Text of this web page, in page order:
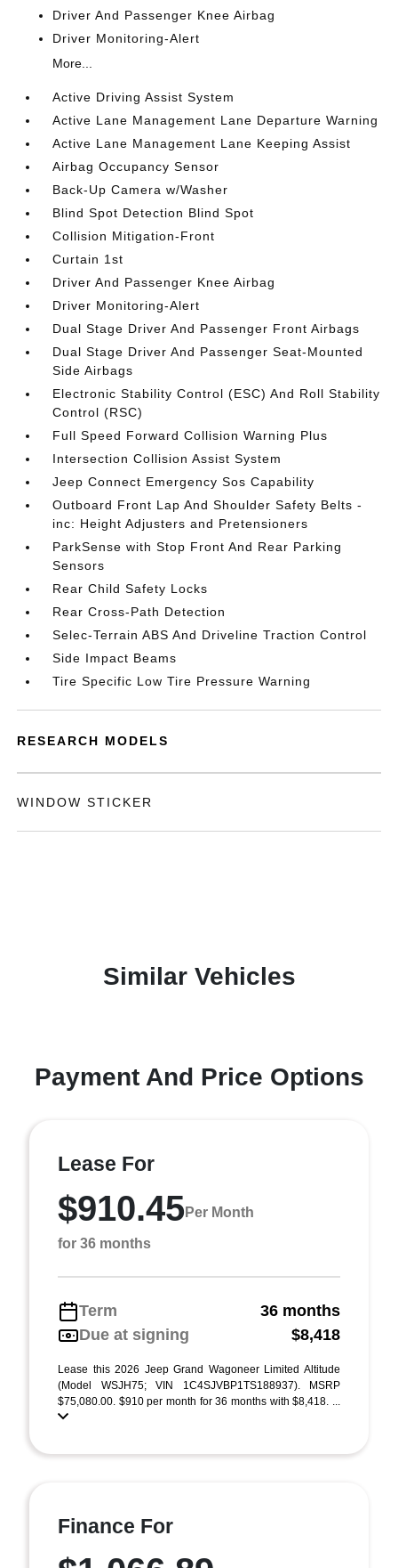
Driver And Passenger Knee Airbag
Driver Monitoring-Alert
More...
Active Driving Assist System
Active Lane Management Lane Departure Warning
Active Lane Management Lane Keeping Assist
Airbag Occupancy Sensor
Back-Up Camera w/Washer
Blind Spot Detection Blind Spot
Collision Mitigation-Front
Curtain 1st
Driver And Passenger Knee Airbag
Driver Monitoring-Alert
Dual Stage Driver And Passenger Front Airbags
Dual Stage Driver And Passenger Seat-Mounted
Side Airbags
Electronic Stability Control (ESC) And Roll Stability
Control (RSC)
Full Speed Forward Collision Warning Plus
Intersection Collision Assist System
Jeep Connect Emergency Sos Capability
Outboard Front Lap And Shoulder Safety Belts -
inc: Height Adjusters and Pretensioners
ParkSense with Stop Front And Rear Parking
Sensors
Rear Child Safety Locks
Rear Cross-Path Detection
Selec-Terrain ABS And Driveline Traction Control
Side Impact Beams
Tire Specific Low Tire Pressure Warning
RESEARCH MODELS
WINDOW STICKER
Similar Vehicles
Payment And Price Options
Lease For
$910.45Per Month
for 36 months
Term
36 months
Due at signing
$8,418
Lease this 2026 Jeep Grand Wagoneer Limited Altitude
(Model WSJH75; VIN 1C4SJVBP1TS188937). MSRP
$75,080.00. $910 per month for 36 months with $8,418. ...
Finance For